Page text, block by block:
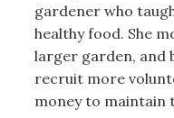
gardener who
healthy food. She
larger garden, and
recruit more
money to maintain